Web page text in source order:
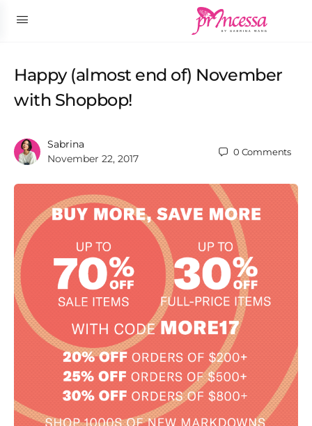
Happy (almost end of) November
with Shopbop!
Sabrina
November 22, 2017
0 Comments